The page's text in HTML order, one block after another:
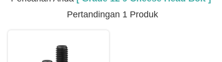
Pertandingan 1 Produk